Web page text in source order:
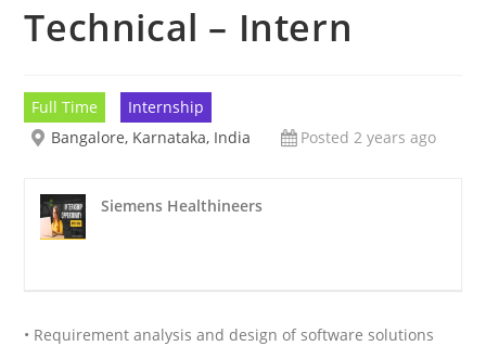
Technical – Intern
Full Time
Internship
Bangalore, Karnataka, India
Posted 2 years ago
Siemens Healthineers
• Requirement analysis and design of software solutions